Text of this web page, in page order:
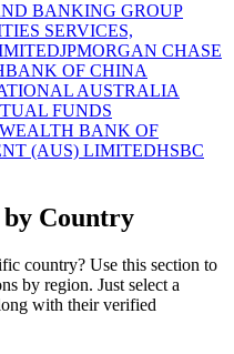
BANKING GROUP
SERVICES,
JPMORGAN CHASE
BANK OF CHINA
AUSTRALIA
FUNDS
BANK OF
(AUS) LIMITEDHSBC
by Country
country? Use this section to
by region. Just select a
with their verified